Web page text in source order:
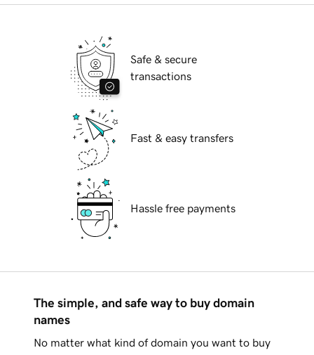
Safe & secure
transactions
Fast & easy transfers
Hassle free payments
The simple, and safe way to buy domain
names
No matter what kind of domain you want to buy